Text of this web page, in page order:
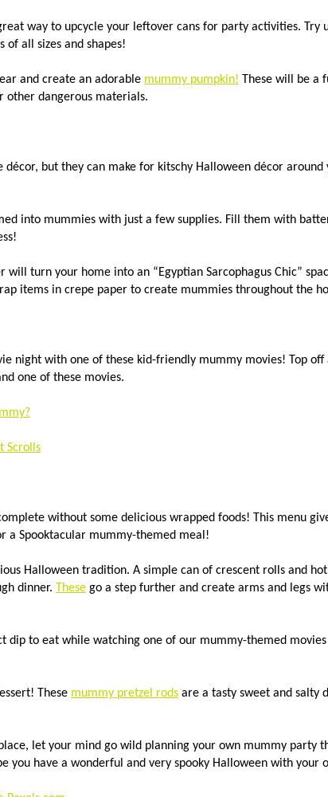
way to upcycle your leftover cans for party activities. Try
all sizes and shapes!
and create an adorable mummy pumpkin! These will be a
other dangerous materials.
but they can make for kitschy Halloween décor around
into mummies with just a few supplies. Fill them with
will turn your home into an “Egyptian Sarcophagus Chic”
items in crepe paper to create mummies throughout the
night with one of these kid-friendly mummy movies! Top
one of these movies.
Scrolls
without some delicious wrapped foods! This menu
a Spooktacular mummy-themed meal!
Halloween tradition. A simple can of crescent rolls and
dinner. These go a step further and create arms and legs
dip to eat while watching one of our mummy-themed
These mummy pretzel rods are a tasty sweet and salty
let your mind go wild planning your own mummy party
you have a wonderful and very spooky Halloween with your